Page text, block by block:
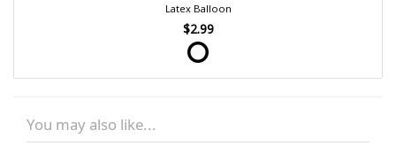
Latex Balloon
$2.99
You may also like...